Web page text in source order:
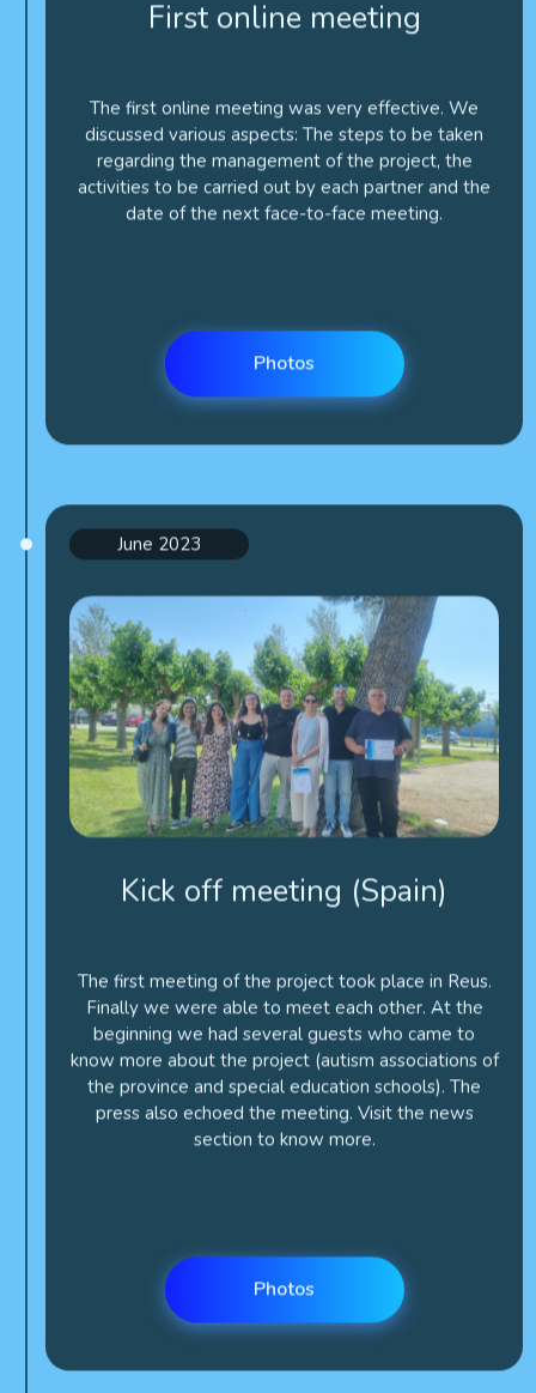
discussed various aspects: The steps to be taken
regarding the management of the project, the
activities to be carried out by each partner and the
date of the next face-to-face meeting.
Photos
June 2023
Kick off meeting (Spain)
Finally we were able to meet each other. At the
beginning we had several guests who came to
know more about the project (autism associations of
the province and special education schools). The
press also echoed the meeting. Visit the news
section to know more.
Photos